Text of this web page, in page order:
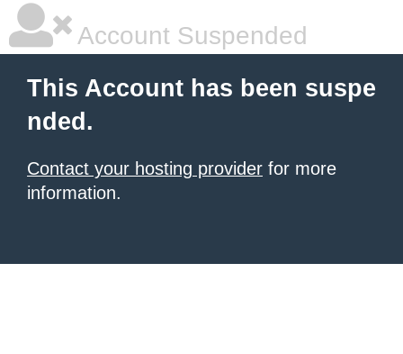
Account Suspended
This Account has been suspe
nded.
Contact your hosting provider for more
information.